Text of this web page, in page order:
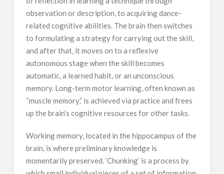
observation or description, to acquiring dance-
related cognitive abilities. The brain then switches
to formulating a strategy for carrying out the skill,
and after that, it moves on to a reflexive
autonomous stage when the skill becomes
automatic, a learned habit, or an unconscious
memory. Long-term motor learning, often known as
“muscle memory,” is achieved via practice and frees
up the brain’s cognitive resources for other tasks.
Working memory, located in the hippocampus of the
brain, is where preliminary knowledge is
momentarily preserved. ‘Chunking’ is a process by